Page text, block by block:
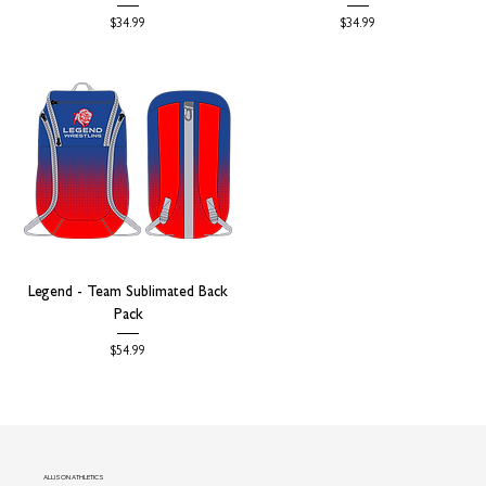
Price
$34.99 Price
$34.99
Legend - Team Sublimated Back
Pack
Price
$54.99
ALLISON ATHLETICS